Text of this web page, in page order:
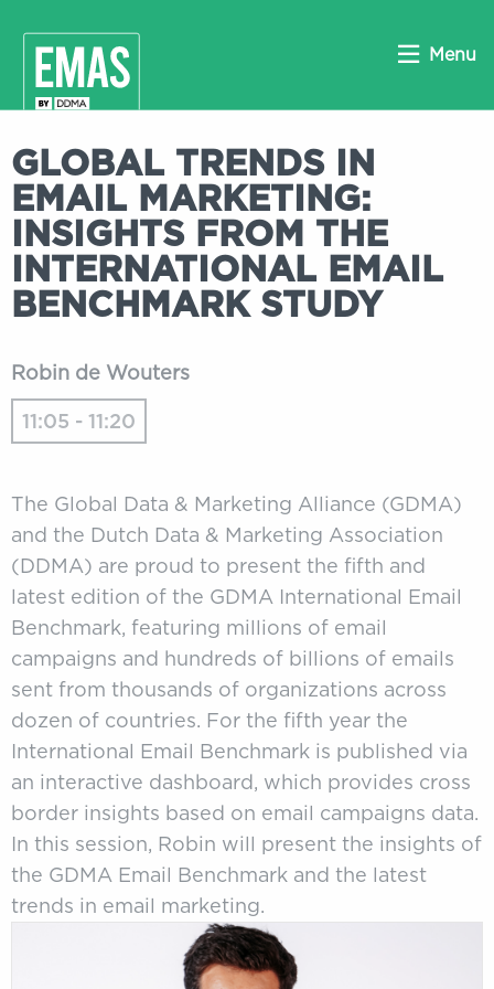
Menu
GLOBAL TRENDS IN
EMAIL MARKETING:
INSIGHTS FROM THE
INTERNATIONAL EMAIL
BENCHMARK STUDY
Robin de Wouters
11:05 - 11:20
The Global Data & Marketing Alliance (GDMA)
and the Dutch Data & Marketing Association
(DDMA) are proud to present the fifth and
latest edition of the GDMA International Email
Benchmark, featuring millions of email
campaigns and hundreds of billions of emails
sent from thousands of organizations across
dozen of countries. For the fifth year the
International Email Benchmark is published via
an interactive dashboard, which provides cross
border insights based on email campaigns data.
In this session, Robin will present the insights of
the GDMA Email Benchmark and the latest
trends in email marketing.